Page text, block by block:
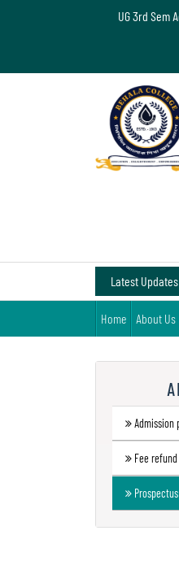
About
Student
UG 3rd Sem
Latest Updates
Home About Us
Admission
Fee
Prospectus